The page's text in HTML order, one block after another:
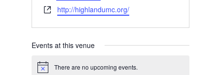
Websitehttp://highlandumc.org/
Events at this venue
Notice There are no upcoming events.